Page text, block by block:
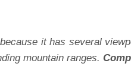
it has several
mountain ranges.